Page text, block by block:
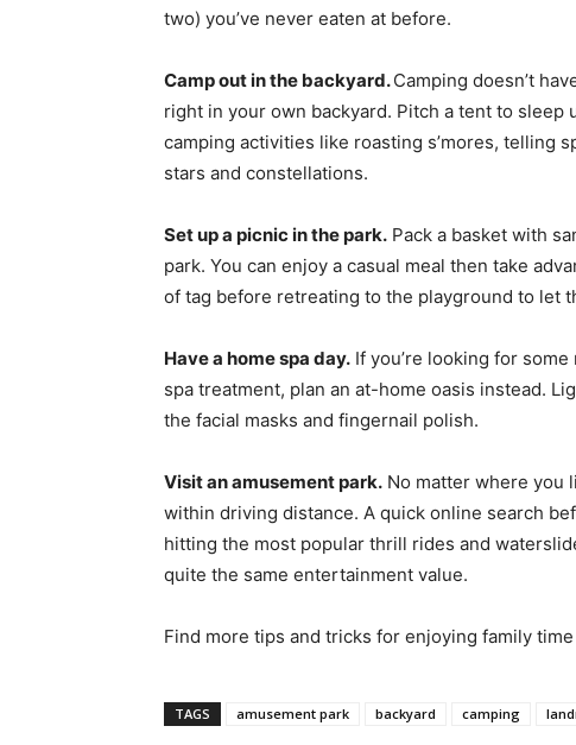
two) you’ve never eaten at before.
Camp out in the backyard.Camping doesn’t
right in your own backyard. Pitch a tent to
camping activities like roasting s’mores, telling
stars and constellations.
Set up a picnic in the park. Pack a basket with
park. You can enjoy a casual meal then take
of tag before retreating to the playground to let
Have a home spa day. If you’re looking for
spa treatment, plan an at-home oasis instead.
the facial masks and fingernail polish.
Visit an amusement park. No matter where you
within driving distance. A quick online search
hitting the most popular thrill rides and
quite the same entertainment value.
Find more tips and tricks for enjoying family
TAGS amusement park backyard camping